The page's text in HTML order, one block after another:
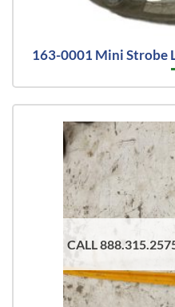
163-0001 Mini Strobe
CALL